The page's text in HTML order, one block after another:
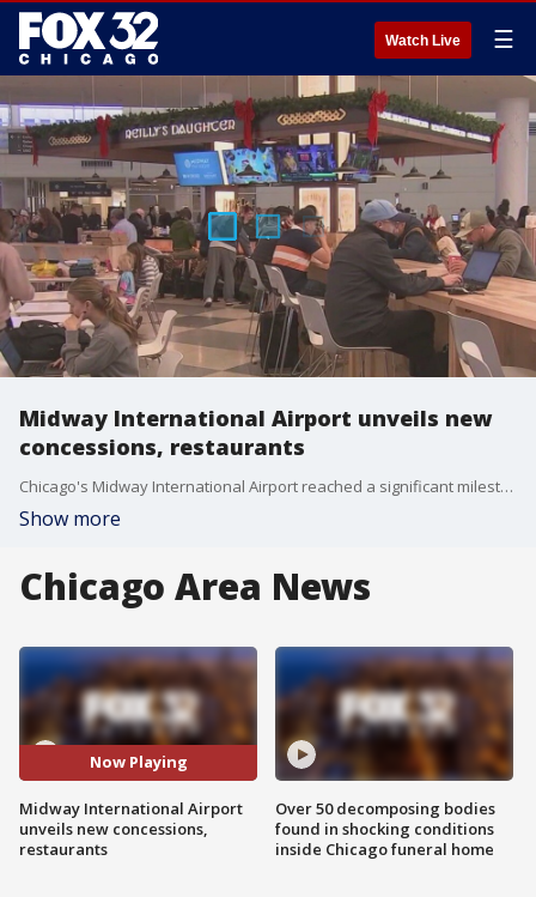
Watch Live ☰
Midway International Airport unveils new
concessions, restaurants
Chicago's Midway International Airport reached a significant milestone on Wednesday as it revealed new concessions and restaurants as part of its historic modernization program.
Show more
Chicago Area News
Now Playing
Midway International Airport
unveils new concessions,
restaurants
Over 50 decomposing bodies
found in shocking conditions
inside Chicago funeral home